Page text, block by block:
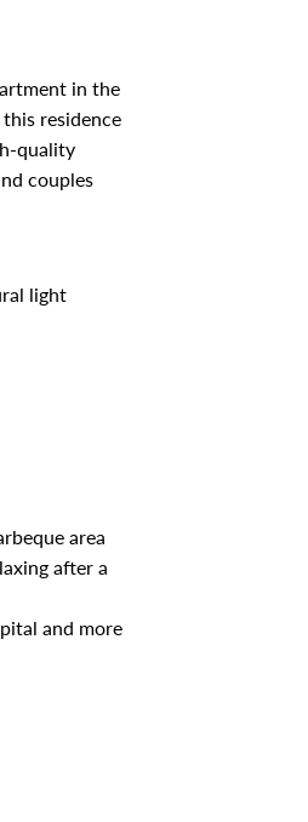
in the
residence
quality
couples
light
area
after a
and more